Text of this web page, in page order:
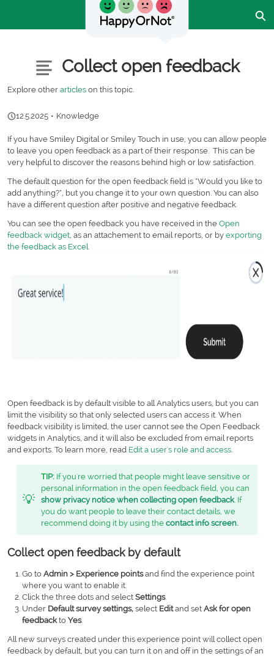
Articles
Collect open feedback
Explore other articles on this topic.
12.5.2025 • Knowledge
If you have Smiley Digital or Smiley Touch in use, you can allow people
to leave you open feedback as a part of their response. This can be
very helpful to discover the reasons behind high or low satisfaction.
The default question for the open feedback field is "Would you like to
add anything?", but you change it to your own question. You can also
have a different question after positive and negative feedback.
You can see the open feedback you have received in the Open
feedback widget , as an attachement to email reports, or by exporting
the feedback as Excel
Open feedback is by default visible to all Analytics users, but you can
limit the visibility so that only selected users can access it. When
feedback visibility is limited, the user cannot see the Open Feedback
widgets in Analytics, and it will also be excluded from email reports
and exports. To learn more, read Edit a user's role and access
💡
TIP: If you're worried that people might leave sensitive or
personal information in the open feedback field, you can
show privacy notice when collecting open feedback. If
you do want people to leave their contact details, we
recommend doing it by using the contact info screen.
Collect open feedback by default
Go to Admin > Experience pointsand find the experience point
where you want to enable it.
Click the three dots and select Settings.
Under Default survey settings, select Editand set Ask for open
feedbackto Yes.
All new surveys created under this experience point will collect open
feedback by default, but you can turn it on and off in the settings of an